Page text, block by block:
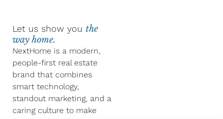
Let us show you the
way home.
NextHome is a modern,
people-first real estate
brand that combines
smart technology,
standout marketing, and a
caring culture to make